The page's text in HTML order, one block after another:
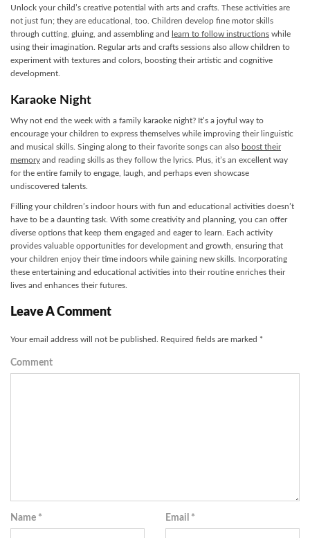
Unlock your child’s creative potential with arts and crafts. These activities are
not just fun; they are educational, too. Children develop fine motor skills
through cutting, gluing, and assembling and
learn to follow instructions while
using their imagination. Regular arts and crafts sessions also allow children to
experiment with textures and colors, boosting their artistic and cognitive
development.
Karaoke Night
Why not end the week with a family karaoke night? It’s a joyful way to
encourage your children to express themselves while improving their linguistic
and musical skills. Singing along to their favorite songs can also boost their
memory and reading skills as they follow the lyrics. Plus, it’s an excellent way
for the entire family to engage, laugh, and perhaps even showcase
undiscovered talents.
Filling your children’s indoor hours with fun and educational activities doesn’t
have to be a daunting task. With some creativity and planning, you can offer
diverse options that keep them engaged and eager to learn. Each activity
provides valuable opportunities for development and growth, ensuring that
your children enjoy their time indoors while gaining new skills. Incorporating
these entertaining and educational activities into their routine enriches their
lives and enhances their futures.
Leave A Comment
Your email address will not be published. Required fields are marked *
Comment
Name * Email *